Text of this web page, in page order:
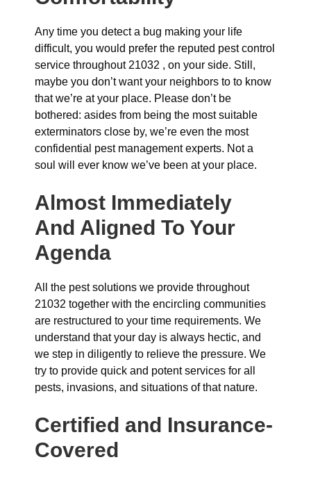
Any time you detect a bug making your life
difficult, you would prefer the reputed pest control
service throughout 21032 , on your side. Still,
maybe you don’t want your neighbors to to know
that we’re at your place. Please don’t be
bothered: asides from being the most suitable
exterminators close by, we’re even the most
confidential pest management experts. Not a
soul will ever know we’ve been at your place.
Almost Immediately
And Aligned To Your
Agenda
All the pest solutions we provide throughout
21032 together with the encircling communities
are restructured to your time requirements. We
understand that your day is always hectic, and
we step in diligently to relieve the pressure. We
try to provide quick and potent services for all
pests, invasions, and situations of that nature.
Certified and Insurance-
Covered